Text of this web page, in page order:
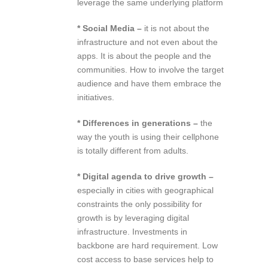
leverage the same underlying platform
* Social Media – it is not about the
infrastructure and not even about the
apps. It is about the people and the
communities. How to involve the target
audience and have them embrace the
initiatives.
* Differences in generations – the
way the youth is using their cellphone
is totally different from adults.
* Digital agenda to drive growth –
especially in cities with geographical
constraints the only possibility for
growth is by leveraging digital
infrastructure. Investments in
backbone are hard requirement. Low
cost access to base services help to